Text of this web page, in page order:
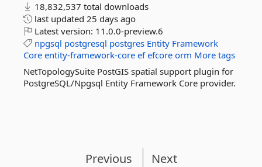
18,832,537 total downloads
last updated 25 days ago
Latest version: 11.0.0-preview.6
npgsql postgresql postgres Entity Framework
Core entity-framework-core ef efcore orm More tags
NetTopologySuite PostGIS spatial support plugin for
PostgreSQL/Npgsql Entity Framework Core provider.
Previous Next